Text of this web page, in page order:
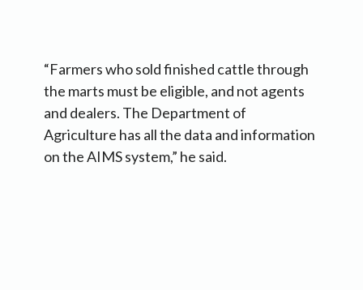
“Farmers who sold finished cattle through
the marts must be eligible, and not agents
and dealers. The Department of
Agriculture has all the data and information
on the AIMS system,” he said.